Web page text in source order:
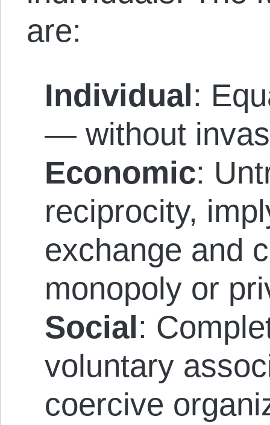
are:
Individual:
— without
Economic:
reciprocity,
exchange and
monopoly or
Social:
voluntary
coercive